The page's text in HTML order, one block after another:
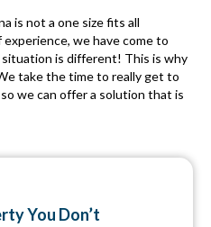
is not a one size fits all
we have come to
is different! This is why
take the time to really get to
we can offer a solution that is
You Don’t